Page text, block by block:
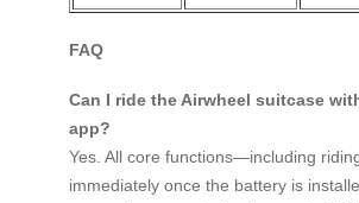
FAQ
Can I ride the Airwheel suitcase
app?
Yes. All core functions—including
immediately once the battery is